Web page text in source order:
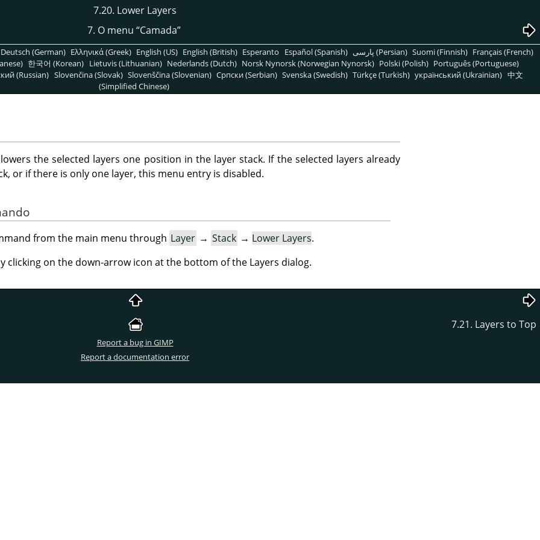
7.20. Lower Layers
7. O menu “Camada”
Deutsch (German) Ελληνικά (Greek) English (US) English (British) Esperanto Español (Spanish) پارسی (Persian) Suomi (Finnish) Français (French)
한국어 (Korean) Lietuvis (Lithuanian) Nederlands (Dutch) Norsk Nynorsk (Norwegian Nynorsk) Polski (Polish) Português (Portuguese)
(Russian) Slovenčina (Slovak) Slovenščina (Slovenian) Српски (Serbian) Svenska (Swedish) Türkçe (Turkish) український (Ukrainian) 中文
(Simplified Chinese)
the selected layers one position in the layer stack. If the selected layers already
or if there is only one layer, this menu entry is disabled.
from the main menu through Layer → Stack → Lower Layers.
clicking on the down-arrow icon at the bottom of the Layers dialog.
7.21. Layers to Top
Report a bug in GIMP
Report a documentation error